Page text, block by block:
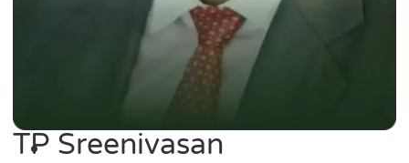
TP Sreenivasan